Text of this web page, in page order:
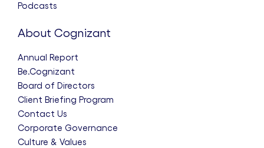
Podcasts
About Cognizant
Annual Report
Be.Cognizant
Board of Directors
Client Briefing Program
Contact Us
Corporate Governance
Culture & Values